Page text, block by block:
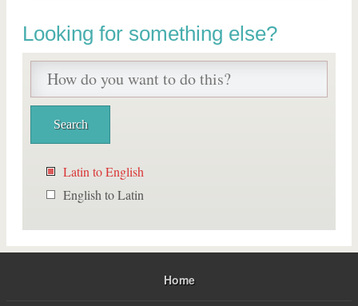
Looking for something else?
Latin to English
English to Latin
Home